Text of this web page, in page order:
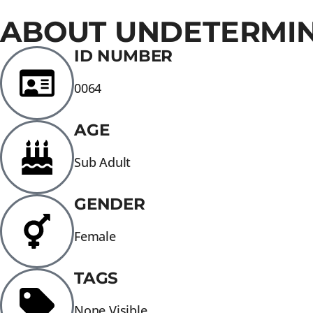
ABOUT
ID NUMBER
0064
AGE
Sub Adult
GENDER
Female
TAGS